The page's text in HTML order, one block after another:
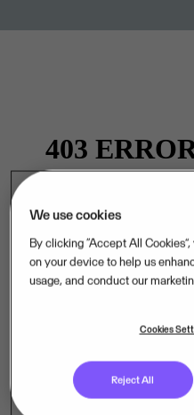
.
We use cookies
By clicking “Accept All
on your device to help us
usage, and conduct our
Cookies
Reject All